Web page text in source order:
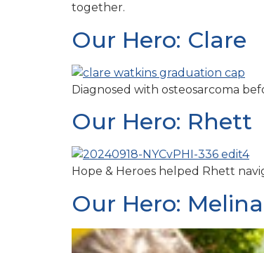
together.
Our Hero: Clare
Diagnosed with osteosarcoma
Our Hero: Rhett
Hope & Heroes helped Rhett
Our Hero: Melina